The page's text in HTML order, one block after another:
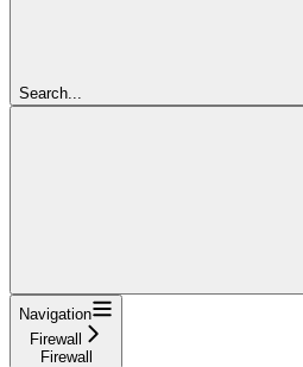
Search...
Navigation
Firewall
Firewall